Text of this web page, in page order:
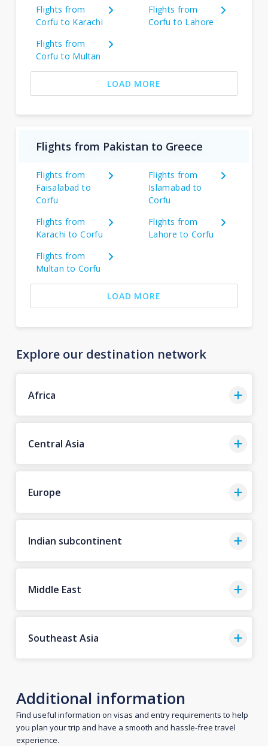
Flights from
Corfu to Karachi
Flights from
Corfu to Lahore
Flights from
Corfu to Multan
LOAD MORE
Flights from Pakistan to Greece
Flights from
Faisalabad to
Corfu
Flights from
Islamabad to
Corfu
Flights from
Karachi to Corfu
Flights from
Lahore to Corfu
Flights from
Multan to Corfu
LOAD MORE
Explore our destination network
Africa
Central Asia
Europe
Indian subcontinent
Middle East
Southeast Asia
Additional information
Find useful information on visas and entry requirements to help
you plan your trip and have a smooth and hassle-free travel
experience.